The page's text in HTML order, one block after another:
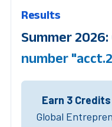
Results
Summer 2026:
number
Earn 3
Global